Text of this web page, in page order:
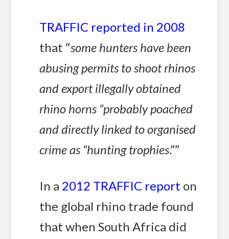
TRAFFIC reported in 2008
that “some hunters have been
abusing permits to shoot rhinos
and export illegally obtained
rhino horns “probably poached
and directly linked to organised
crime as “hunting trophies.””
In a 2012 TRAFFIC report on
the global rhino trade found
that when South Africa did